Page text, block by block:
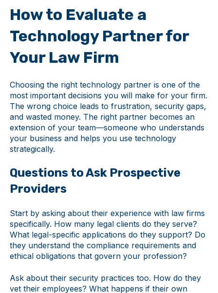
How to Evaluate a
Technology Partner for
Your Law Firm
Choosing the right technology partner is one of the
most important decisions you will make for your firm.
The wrong choice leads to frustration, security gaps,
and wasted money. The right partner becomes an
extension of your team—someone who understands
your business and helps you use technology
strategically.
Questions to Ask Prospective
Providers
Start by asking about their experience with law firms
specifically. How many legal clients do they serve?
What legal-specific applications do they support? Do
they understand the compliance requirements and
ethical obligations that govern your profession?
Ask about their security practices too. How do they
vet their employees? What happens if their own